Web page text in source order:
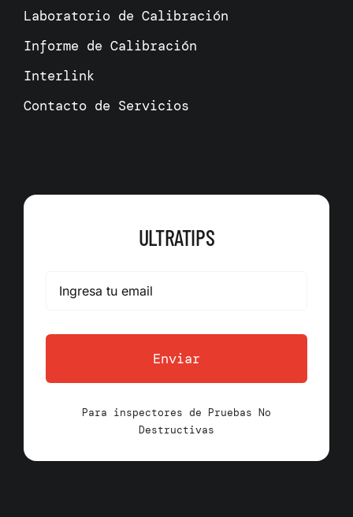
Laboratorio de Calibración
Informe de Calibración
Interlink
Contacto de Servicios
ULTRATIPS
Enviar
Para inspectores de Pruebas No
Destructivas